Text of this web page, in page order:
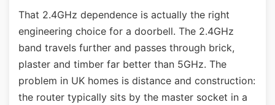
That 2.4GHz dependence is actually the right
engineering choice for a doorbell. The 2.4GHz
band travels further and passes through brick,
plaster and timber far better than 5GHz. The
problem in UK homes is distance and construction:
the router typically sits by the master socket in a